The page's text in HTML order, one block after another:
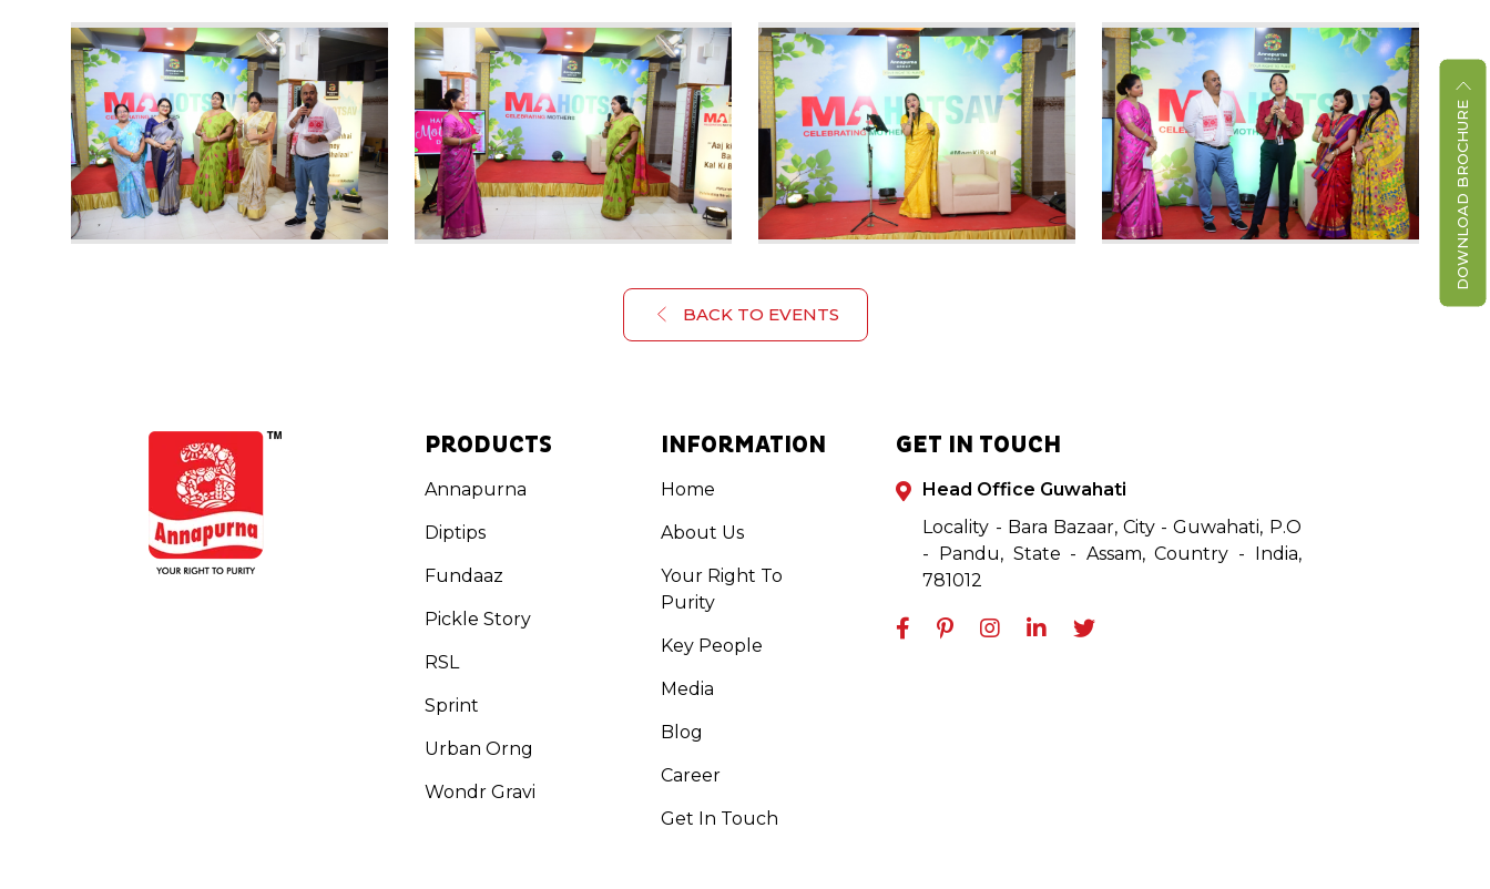
BACK TO EVENTS
PRODUCTS
Annapurna
Diptips
Fundaaz
Pickle Story
RSL
Sprint
Urban Orng
Wondr Gravi
INFORMATION
Home
About Us
Your Right To
Purity
Key People
Media
Blog
Career
Get In Touch
GET IN TOUCH
Head Office Guwahati
Locality - Bara Bazaar, City - Guwahati, P.O
- Pandu, State - Assam, Country - India,
781012
DOWNLOAD BROCHURE